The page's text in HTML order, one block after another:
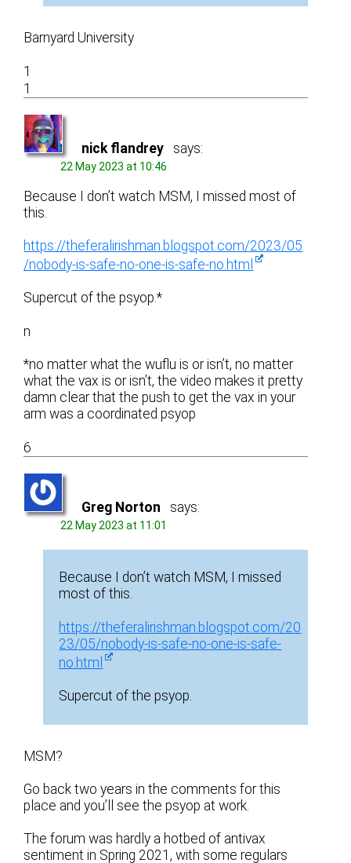
Barnyard University
1
1
nick flandrey says:
22 May 2023 at 10:46
Because I don’t watch MSM, I missed most of
this.
https://theferalirishman.blogspot.com/2023/05
/nobody-is-safe-no-one-is-safe-no.html
Supercut of the psyop.*
n
*no matter what the wuflu is or isn’t, no matter
what the vax is or isn’t, the video makes it pretty
damn clear that the push to get the vax in your
arm was a coordinated psyop
6
Greg Norton says:
22 May 2023 at 11:01
Because I don’t watch MSM, I missed
most of this.
https://theferalirishman.blogspot.com/20
23/05/nobody-is-safe-no-one-is-safe-
no.html
Supercut of the psyop.
MSM?
Go back two years in the comments for this
place and you’ll see the psyop at work.
The forum was hardly a hotbed of antivax
sentiment in Spring 2021, with some regulars